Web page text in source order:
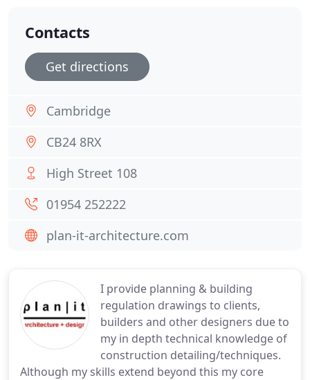
I provide planning & building
regulation drawings to clients,
builders and other designers due to
my in depth technical knowledge of
construction detailing/techniques.
Although my skills extend beyond this my core
Contacts
Get directions
Cambridge
CB24 8RX
High Street 108
01954 252222
plan-it-architecture.com